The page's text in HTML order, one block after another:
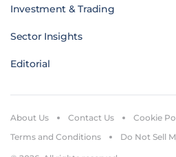
Investment & Trading
Sector Insights
Editorial
About Us Contact Us Cookie
Terms and Conditions
Do Not Sell